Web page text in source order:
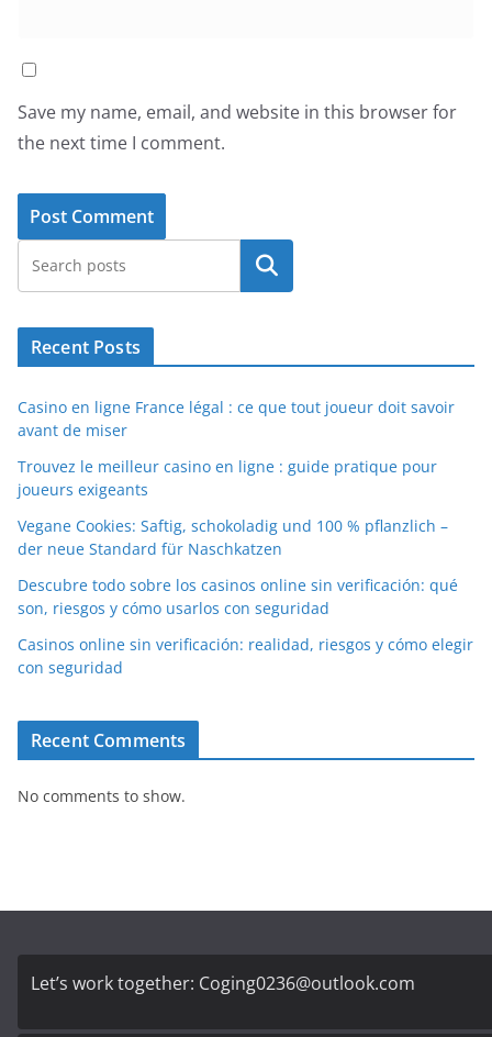
Save my name, email, and website in this browser for
the next time I comment.
Search
Recent Posts
Casino en ligne France légal : ce que tout joueur doit savoir
avant de miser
Trouvez le meilleur casino en ligne : guide pratique pour
joueurs exigeants
Vegane Cookies: Saftig, schokoladig und 100 % pflanzlich –
der neue Standard für Naschkatzen
Descubre todo sobre los casinos online sin verificación: qué
son, riesgos y cómo usarlos con seguridad
Casinos online sin verificación: realidad, riesgos y cómo elegir
con seguridad
Recent Comments
No comments to show.
Let’s work together: Coging0236@outlook.com